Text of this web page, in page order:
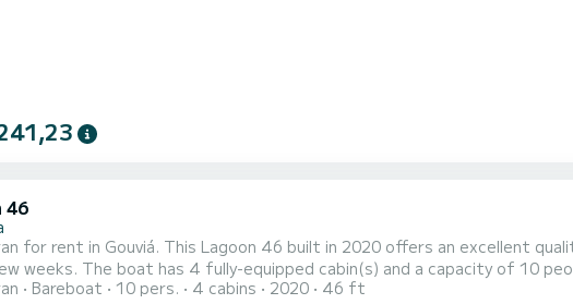
46
for rent in Gouviá. This Lagoon 46 built in 2020 offers an excellent
a capacity of 10 people. With an overall length of 14 meters, it will
ally to spend an exceptional vacation on the water in the surroundings of Gouviá For your comfort,
Bareboat 10 pers. 4 cabins 2020 46 ft